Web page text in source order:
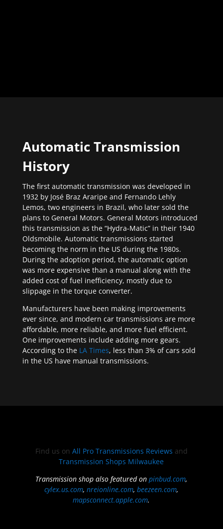
Automatic Transmission
History
The first automatic transmission was developed in
1932 by José Braz Araripe and Fernando Lehly
Lemos, two engineers in Brazil, who later sold the
plans to General Motors. General Motors introduced
this transmission as the “Hydra-Matic” in their 1940
Oldsmobile. Automatic transmissions started
becoming the norm in the US during the 1980s.
During the adoption period, the automatic option
was more expensive than a manual along with the
added cost of fuel inefficiency, mostly due to
slippage in the torque converter.
Manufacturers have been making improvements
ever since, and modern car transmissions are more
affordable, more reliable, and more fuel efficient.
One improvements include adding more gears.
According to the LA Times, less than 3% of cars sold
in the US have manual transmissions.
Find us on All Pro Transmissions Reviews and
Transmission Shops Milwaukee
Transmission shop also featured onpinbud.com,
cylex.us.com,nreionline.com,beezeen.com,
mapsconnect.apple.com.